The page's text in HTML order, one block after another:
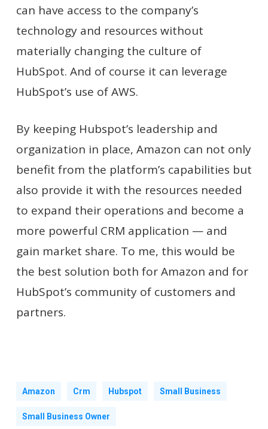
can have access to the company’s
technology and resources without
materially changing the culture of
HubSpot. And of course it can leverage
HubSpot’s use of AWS.
By keeping Hubspot’s leadership and
organization in place, Amazon can not only
benefit from the platform’s capabilities but
also provide it with the resources needed
to expand their operations and become a
more powerful CRM application — and
gain market share. To me, this would be
the best solution both for Amazon and for
HubSpot’s community of customers and
partners.
Amazon Crm Hubspot Small Business
Small Business Owner